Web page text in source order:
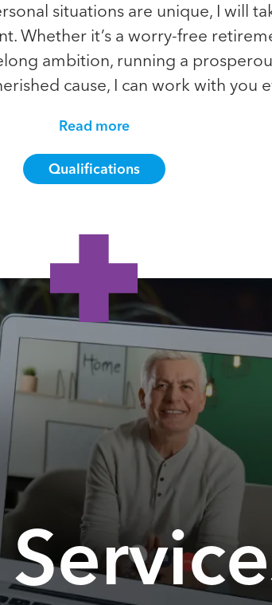
situations are unique, I will
Whether it’s a worry-free
ambition, running a
cause, I can work with you
Read more
Qualifications